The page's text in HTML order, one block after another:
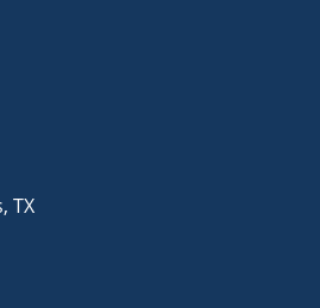
,TX